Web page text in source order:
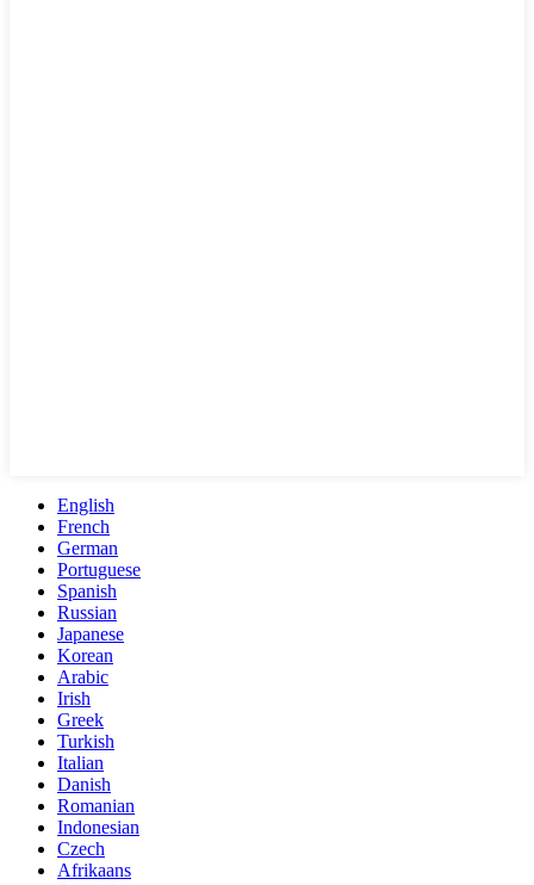
English
French
German
Portuguese
Spanish
Russian
Japanese
Korean
Arabic
Irish
Greek
Turkish
Italian
Danish
Romanian
Indonesian
Czech
Afrikaans